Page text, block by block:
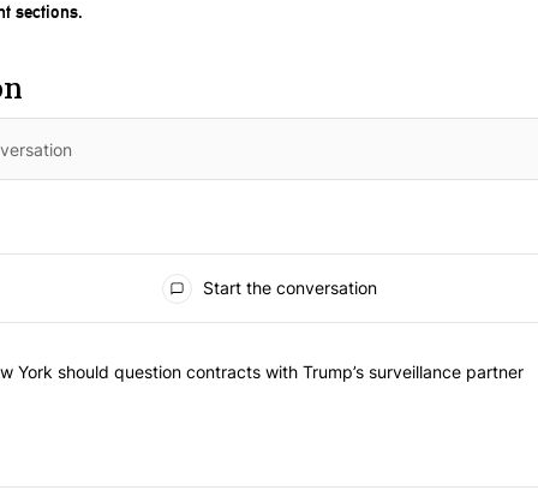
sections.
Start the conversation
Ed | New York should question contracts with Trump’s
York should question contracts with Trump’s surveillance partner